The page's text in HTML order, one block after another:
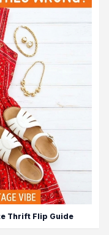
Thrift Flip Guide